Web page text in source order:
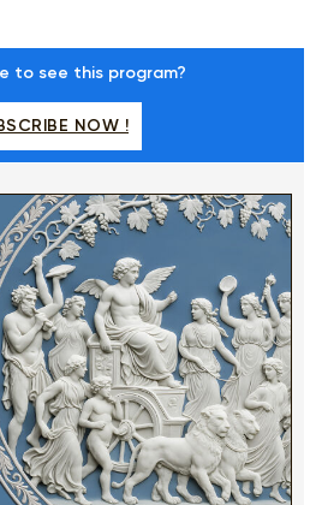
to see this program?
NOW !